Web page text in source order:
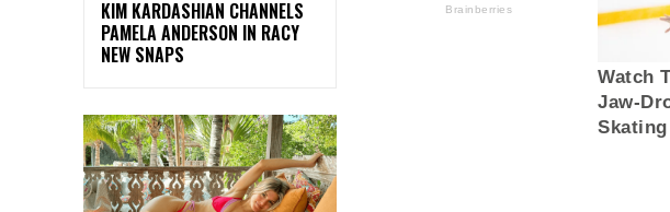
KIM KARDASHIAN CHANNELS
PAMELA ANDERSON IN RACY
NEW SNAPS